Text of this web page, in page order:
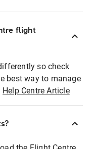
flight
so check
best way to manage
Help Centre Article